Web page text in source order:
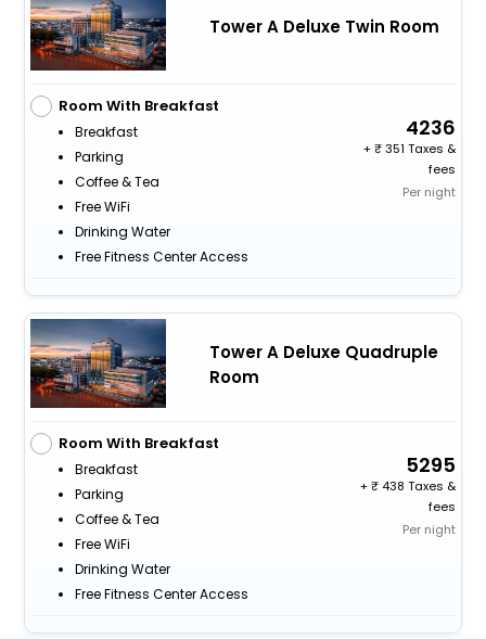
Tower A Deluxe Twin Room
Room With Breakfast
Breakfast
Parking
Coffee & Tea
Free WiFi
Drinking Water
Free Fitness Center Access
4236
+
351 Taxes &
fees
Per night
Tower A Deluxe Quadruple
Room
Room With Breakfast
Breakfast
Parking
Coffee & Tea
Free WiFi
Drinking Water
Free Fitness Center Access
5295
+
438 Taxes &
fees
Per night